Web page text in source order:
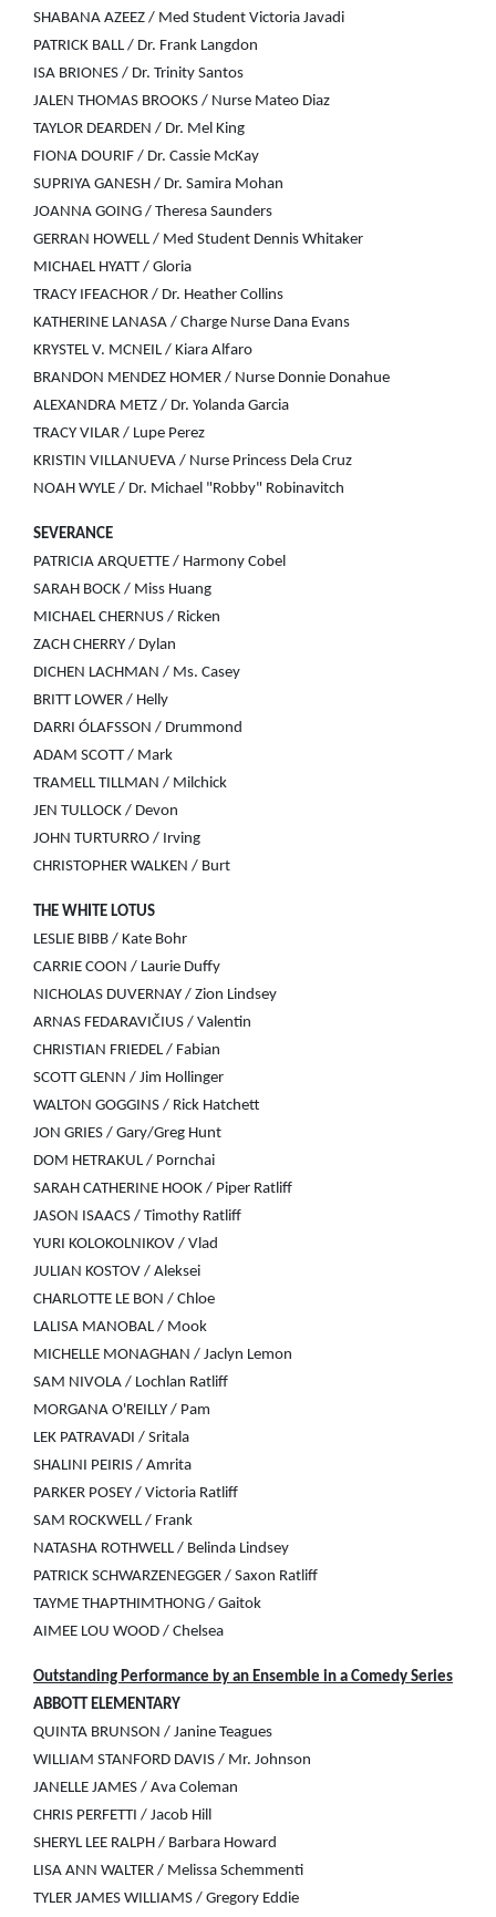
SHABANA AZEEZ / Med Student Victoria Javadi
PATRICK BALL / Dr. Frank Langdon
ISA BRIONES / Dr. Trinity Santos
JALEN THOMAS BROOKS / Nurse Mateo Diaz
TAYLOR DEARDEN / Dr. Mel King
FIONA DOURIF / Dr. Cassie McKay
SUPRIYA GANESH / Dr. Samira Mohan
JOANNA GOING / Theresa Saunders
GERRAN HOWELL / Med Student Dennis Whitaker
MICHAEL HYATT / Gloria
TRACY IFEACHOR / Dr. Heather Collins
KATHERINE LANASA / Charge Nurse Dana Evans
KRYSTEL V. MCNEIL / Kiara Alfaro
BRANDON MENDEZ HOMER / Nurse Donnie Donahue
ALEXANDRA METZ / Dr. Yolanda Garcia
TRACY VILAR / Lupe Perez
KRISTIN VILLANUEVA / Nurse Princess Dela Cruz
NOAH WYLE / Dr. Michael "Robby" Robinavitch
SEVERANCE
PATRICIA ARQUETTE / Harmony Cobel
SARAH BOCK / Miss Huang
MICHAEL CHERNUS / Ricken
ZACH CHERRY / Dylan
DICHEN LACHMAN / Ms. Casey
BRITT LOWER / Helly
DARRI ÓLAFSSON / Drummond
ADAM SCOTT / Mark
TRAMELL TILLMAN / Milchick
JEN TULLOCK / Devon
JOHN TURTURRO / Irving
CHRISTOPHER WALKEN / Burt
THE WHITE LOTUS
LESLIE BIBB / Kate Bohr
CARRIE COON / Laurie Duffy
NICHOLAS DUVERNAY / Zion Lindsey
ARNAS FEDARAVIČIUS / Valentin
CHRISTIAN FRIEDEL / Fabian
SCOTT GLENN / Jim Hollinger
WALTON GOGGINS / Rick Hatchett
JON GRIES / Gary/Greg Hunt
DOM HETRAKUL / Pornchai
SARAH CATHERINE HOOK / Piper Ratliff
JASON ISAACS / Timothy Ratliff
YURI KOLOKOLNIKOV / Vlad
JULIAN KOSTOV / Aleksei
CHARLOTTE LE BON / Chloe
LALISA MANOBAL / Mook
MICHELLE MONAGHAN / Jaclyn Lemon
SAM NIVOLA / Lochlan Ratliff
MORGANA O'REILLY / Pam
LEK PATRAVADI / Sritala
SHALINI PEIRIS / Amrita
PARKER POSEY / Victoria Ratliff
SAM ROCKWELL / Frank
NATASHA ROTHWELL / Belinda Lindsey
PATRICK SCHWARZENEGGER / Saxon Ratliff
TAYME THAPTHIMTHONG / Gaitok
AIMEE LOU WOOD / Chelsea
Outstanding Performance by an Ensemble in a Comedy Series
ABBOTT ELEMENTARY
QUINTA BRUNSON / Janine Teagues
WILLIAM STANFORD DAVIS / Mr. Johnson
JANELLE JAMES / Ava Coleman
CHRIS PERFETTI / Jacob Hill
SHERYL LEE RALPH / Barbara Howard
LISA ANN WALTER / Melissa Schemmenti
TYLER JAMES WILLIAMS / Gregory Eddie